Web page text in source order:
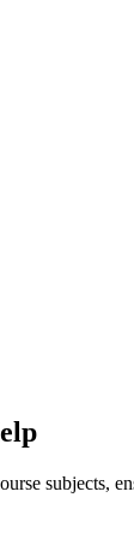
subjects,